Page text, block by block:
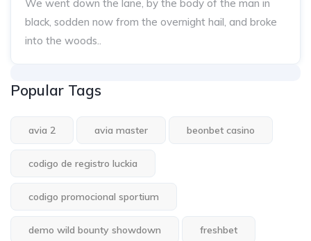
We went down the lane, by the body of the man in
black, sodden now from the overnight hail, and broke
into the woods..
Popular Tags
avia 2 avia master beonbet casino
codigo de registro luckia
codigo promocional sportium
demo wild bounty showdown freshbet